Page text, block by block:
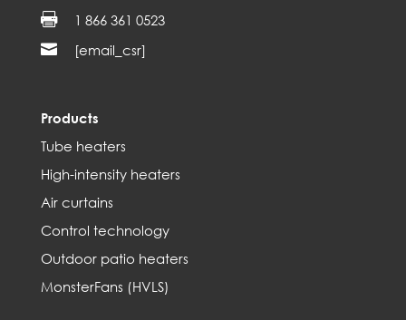
 1 866 361 0523
 [email_csr]
Products
Tube heaters
High-intensity heaters
Air curtains
Control technology
Outdoor patio heaters
MonsterFans (HVLS)